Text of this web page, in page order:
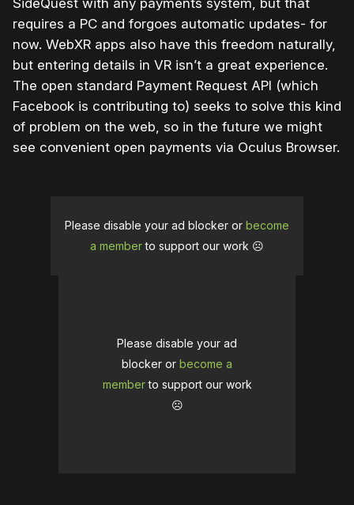
SideQuest with any payments system, but that
requires a PC and forgoes automatic updates- for
now. WebXR apps also have this freedom naturally,
but entering details in VR isn’t a great experience.
The open standard Payment Request API (which
Facebook is contributing to) seeks to solve this kind
of problem on the web, so in the future we might
see convenient open payments via Oculus Browser.
Please disable your ad blocker or become
a memberto support our work ☹️
Please disable your ad
blocker or become a
memberto support our work
☹️